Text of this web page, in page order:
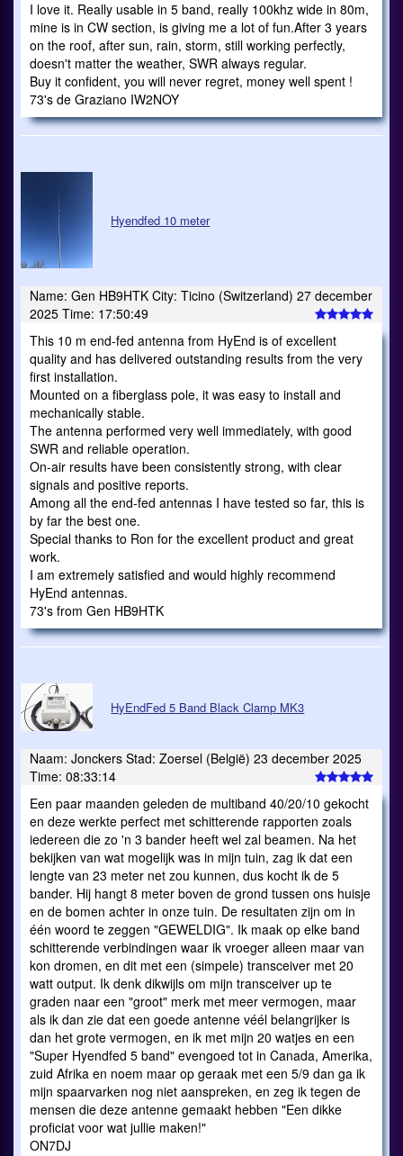
I love it. Really usable in 5 band, really 100khz wide in 80m,
mine is in CW section, is giving me a lot of fun.After 3 years
on the roof, after sun, rain, storm, still working perfectly,
doesn't matter the weather, SWR always regular.
Buy it confident, you will never regret, money well spent !
73's de Graziano IW2NOY
Hyendfed 10 meter
Name: Gen HB9HTK City: Ticino (Switzerland) 27 december
2025 Time: 17:50:49
This 10 m end-fed antenna from HyEnd is of excellent
quality and has delivered outstanding results from the very
first installation.
Mounted on a fiberglass pole, it was easy to install and
mechanically stable.
The antenna performed very well immediately, with good
SWR and reliable operation.
On-air results have been consistently strong, with clear
signals and positive reports.
Among all the end-fed antennas I have tested so far, this is
by far the best one.
Special thanks to Ron for the excellent product and great
work.
I am extremely satisfied and would highly recommend
HyEnd antennas.
73's from Gen HB9HTK
HyEndFed 5 Band Black Clamp MK3
Naam: Jonckers Stad: Zoersel (België) 23 december 2025
Time: 08:33:14
Een paar maanden geleden de multiband 40/20/10 gekocht
en deze werkte perfect met schitterende rapporten zoals
iedereen die zo 'n 3 bander heeft wel zal beamen. Na het
bekijken van wat mogelijk was in mijn tuin, zag ik dat een
lengte van 23 meter net zou kunnen, dus kocht ik de 5
bander. Hij hangt 8 meter boven de grond tussen ons huisje
en de bomen achter in onze tuin. De resultaten zijn om in
één woord te zeggen "GEWELDIG". Ik maak op elke band
schitterende verbindingen waar ik vroeger alleen maar van
kon dromen, en dit met een (simpele) transceiver met 20
watt output. Ik denk dikwijls om mijn transceiver up te
graden naar een "groot" merk met meer vermogen, maar
als ik dan zie dat een goede antenne véél belangrijker is
dan het grote vermogen, en ik met mijn 20 watjes en een
"Super Hyendfed 5 band" evengoed tot in Canada, Amerika,
zuid Afrika en noem maar op geraak met een 5/9 dan ga ik
mijn spaarvarken nog niet aanspreken, en zeg ik tegen de
mensen die deze antenne gemaakt hebben "Een dikke
proficiat voor wat jullie maken!"
ON7DJ